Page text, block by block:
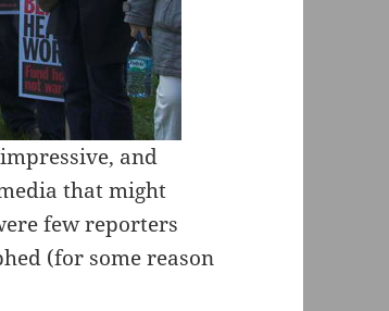
and
that might
few reporters
(for some reason